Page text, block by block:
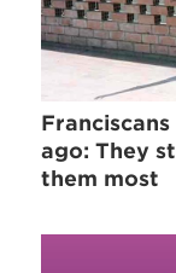
ago: They
them most